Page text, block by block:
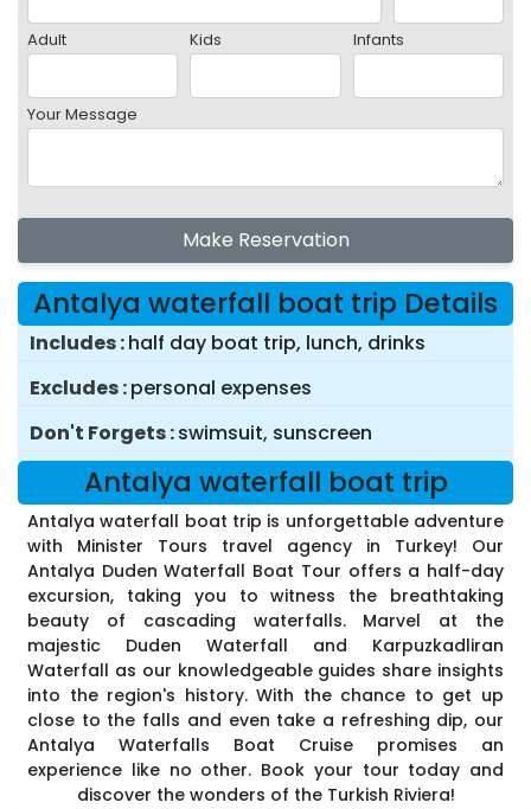
Adult Kids Infants
Your Message
Make Reservation
Antalya waterfall boat trip Details
Includes half day boat trip, lunch, drinks
Excludes personal expenses
Don't Forgets swimsuit, sunscreen
Antalya waterfall boat trip
Antalya waterfall boat trip is unforgettable adventure
with Minister Tours travel agency in Turkey! Our
Antalya Duden Waterfall Boat Tour offers a half-day
excursion, taking you to witness the breathtaking
beauty of cascading waterfalls. Marvel at the
majestic Duden Waterfall and Karpuzkadliran
Waterfall as our knowledgeable guides share insights
into the region's history. With the chance to get up
close to the falls and even take a refreshing dip, our
Antalya Waterfalls Boat Cruise promises an
experience like no other. Book your tour today and
discover the wonders of the Turkish Riviera!